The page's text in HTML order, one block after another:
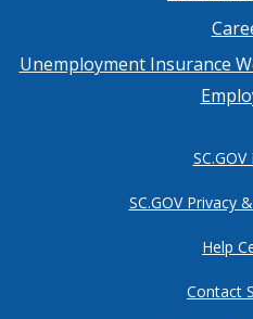
menu
Unemployment Insurance
SC.GOV Privacy
Help
Contact